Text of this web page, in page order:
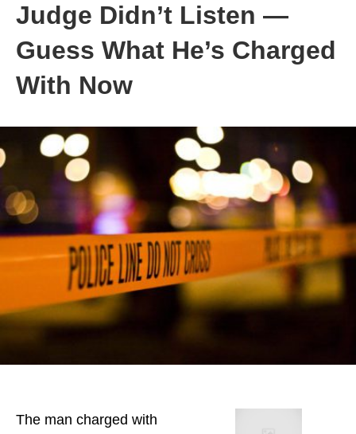
Judge Didn’t Listen —
Guess What He’s Charged
With Now
The man charged with